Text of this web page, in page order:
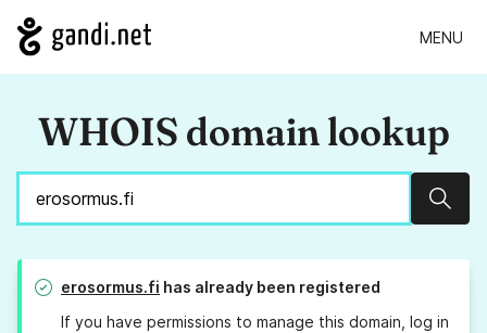
MENU
WHOIS domain lookup
erosormus.fi has already been registered
If you have permissions to manage this domain, log in